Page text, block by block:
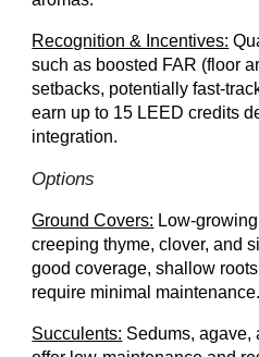
Recognition & Incentives:
such as boosted FAR (floor
setbacks, potentially fast-
earn up to 15 LEED credits
integration.
Options
Ground Covers: Low-
creeping thyme, clover, and
good coverage, shallow
require minimal maintenance.
Succulents: Sedums, agave,